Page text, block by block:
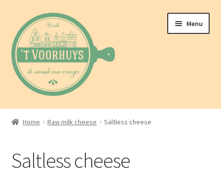
to
navigation
to
content
Menu
Home
Shop
Home Raw milk cheese Saltless cheese
Saltless cheese